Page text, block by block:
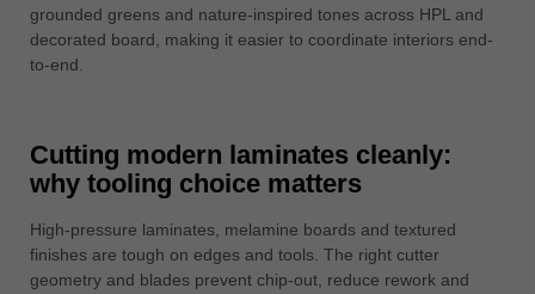
grounded greens and nature-inspired tones across HPL and
decorated board, making it easier to coordinate interiors end-
to-end.
Cutting modern laminates cleanly:
why tooling choice matters
High-pressure laminates, melamine boards and textured
finishes are tough on edges and tools. The right cutter
geometry and blades prevent chip-out, reduce rework and